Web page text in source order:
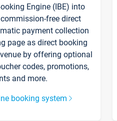
Engine (IBE) into
free direct
payment collection
page as direct booking
by offering optional
codes, promotions,
and more.
booking system